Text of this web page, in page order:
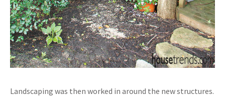
Landscaping was then worked in around the new structures.